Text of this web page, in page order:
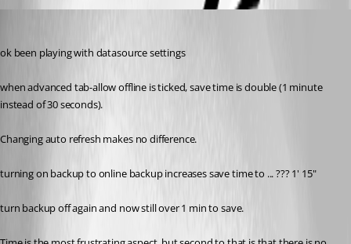
ok been playing with datasource settings
when advanced tab-allow offline is ticked, save time is double (1 minute
instead of 30 seconds).
Changing auto refresh makes no difference.
turning on backup to online backup increases save time to ... ??? 1' 15"
turn backup off again and now still over 1 min to save.